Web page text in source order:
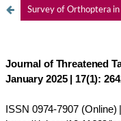
Survey of Orthoptera in